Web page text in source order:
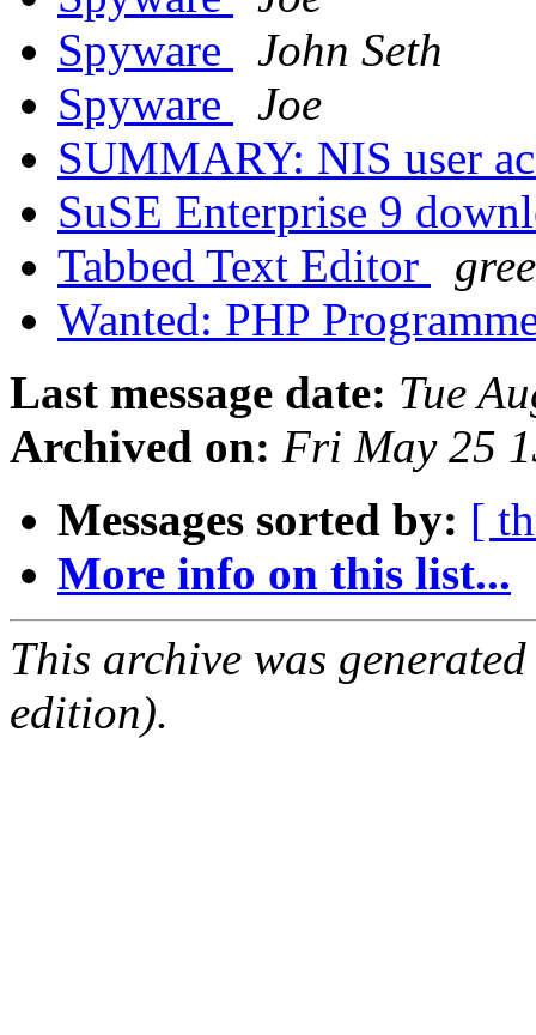
Spyware
John Seth
Spyware
Joe
SUMMARY: NIS user
SuSE Enterprise 9
Tabbed Text Editor
Wanted: PHP
Last message date: Tue
Archived on: Fri May 25
Messages sorted by: [
More info on this list...
This archive was
edition).